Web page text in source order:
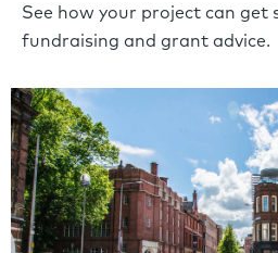
See how your project can get
fundraising and grant advice.